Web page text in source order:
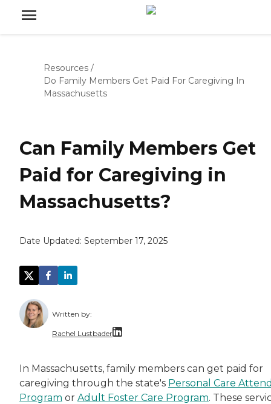
Resources /
Do Family Members Get Paid For Caregiving In
Massachusetts
Can Family Members Get
Paid for Caregiving in
Massachusetts?
Date Updated: September 17, 2025
Written by:
Rachel Lustbader
Both of Rachel’s grandmothers had very
In Massachusetts, family members can get paid for
caregiving through the state's Personal Care
Program or Adult Foster Care Program. These